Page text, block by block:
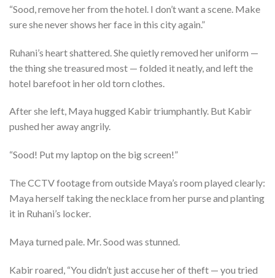
“Sood, remove her from the hotel. I don’t want a scene. Make
sure she never shows her face in this city again.”
Ruhani’s heart shattered. She quietly removed her uniform —
the thing she treasured most — folded it neatly, and left the
hotel barefoot in her old torn clothes.
After she left, Maya hugged Kabir triumphantly. But Kabir
pushed her away angrily.
“Sood! Put my laptop on the big screen!”
The CCTV footage from outside Maya’s room played clearly:
Maya herself taking the necklace from her purse and planting
it in Ruhani’s locker.
Maya turned pale. Mr. Sood was stunned.
Kabir roared, “You didn’t just accuse her of theft — you tried